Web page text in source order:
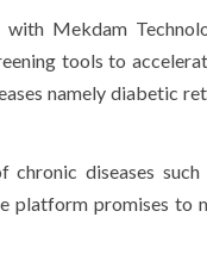
Mekdam
tools to
namely diabetic
diseases such
platform promises to